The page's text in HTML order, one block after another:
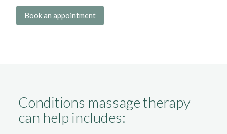
Book an appointment
Conditions massage therapy
can help includes: